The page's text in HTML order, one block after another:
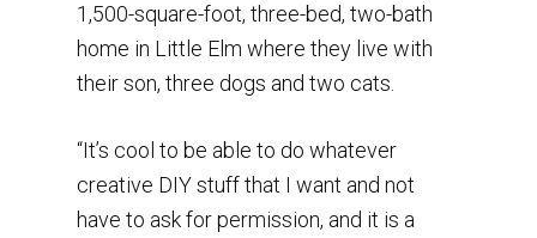
1,500-square-foot, three-bed, two-bath
home in Little Elm where they live with
their son, three dogs and two cats.
“It’s cool to be able to do whatever
creative DIY stuff that I want and not
have to ask for permission, and it is a